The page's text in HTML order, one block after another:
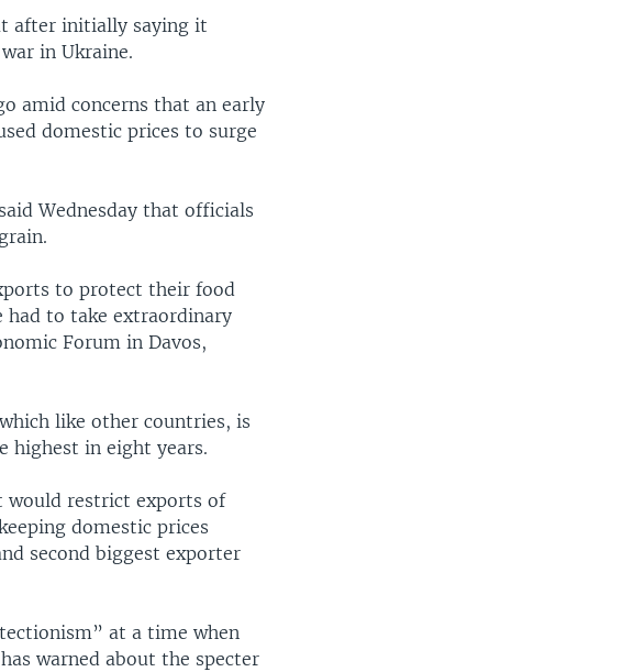
after initially saying it
in Ukraine.
amid concerns that an early
domestic prices to surge
Wednesday that officials
to protect their food
to take extraordinary
Forum in Davos,
like other countries, is
highest in eight years.
would restrict exports of
domestic prices
second biggest exporter
at a time when
warned about the specter